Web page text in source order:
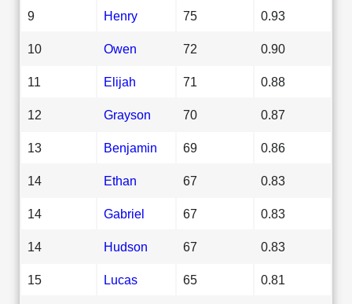
9 Henry 75 0.93
10 Owen 72 0.90
11 Elijah 71 0.88
12 Grayson 70 0.87
13 Benjamin 69 0.86
14 Ethan 67 0.83
14 Gabriel 67 0.83
14 Hudson 67 0.83
15 Lucas 65 0.81